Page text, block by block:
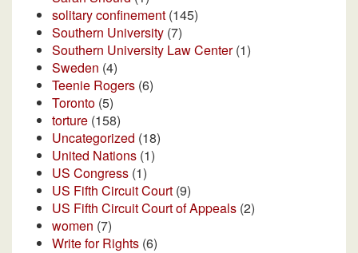
solitary confinement (145)
Southern University (7)
Southern University Law Center(1)
Sweden (4)
Teenie Rogers (6)
Toronto (5)
torture (158)
Uncategorized (18)
United Nations (1)
US Congress (1)
US Fifth Circuit Court (9)
US Fifth Circuit Court of Appeals (2)
women (7)
Write for Rights (6)